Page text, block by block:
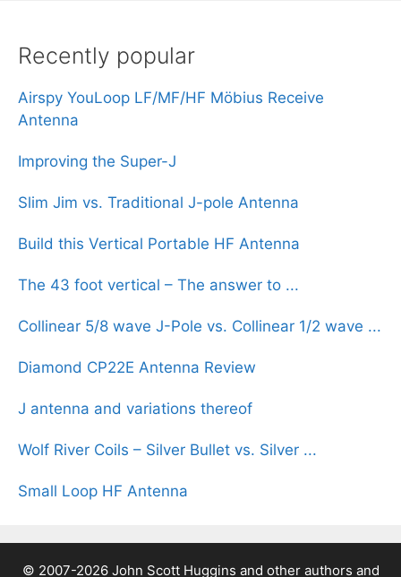
Recently popular
Airspy YouLoop LF/MF/HF Möbius Receive
Antenna
Improving the Super-J
Slim Jim vs. Traditional J-pole Antenna
Build this Vertical Portable HF Antenna
The 43 foot vertical – The answer to ...
Collinear 5/8 wave J-Pole vs. Collinear 1/2 wave ...
Diamond CP22E Antenna Review
J antenna and variations thereof
Wolf River Coils – Silver Bullet vs. Silver ...
Small Loop HF Antenna
© 2007-2026 John Scott Huggins and other authors and